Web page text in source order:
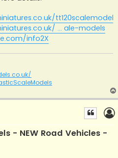
tt120scalemodels
... ale-models
info2X
- NEW Road Vehicles -